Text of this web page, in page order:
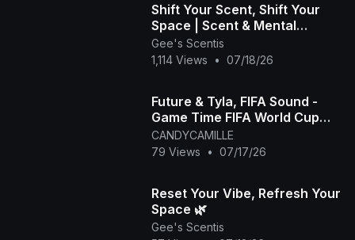
Shift Your Scent, Shift Your
Space | Scent & Mental
Wellness
Gee's Scentis
1,114 Views
• 07/18/26
Future & Tyla, FIFA Sound -
Game Time FIFA World Cup
2026™ [Official Music Video]
CANDYCAMILLE
79 Views
• 07/17/26
Reset Your Vibe, Refresh Your
Space 🌿
Gee's Scentis